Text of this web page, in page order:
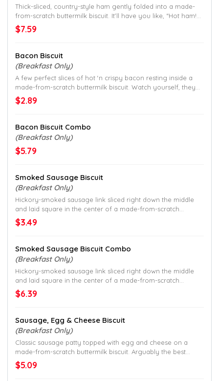
Thick-sliced, country-style ham gently folded into a made-
from-scratch buttermilk biscuit. It’ll have you like, “Hot ham!
That’s good.”
$7.59
Bacon Biscuit
(Breakfast Only)
A few perfect slices of hot ‘n crispy bacon resting inside a
made-from-scratch buttermilk biscuit. Watch yourself, they
go quick.
$2.89
Bacon Biscuit Combo
(Breakfast Only)
$5.79
Smoked Sausage Biscuit
(Breakfast Only)
Hickory-smoked sausage link sliced right down the middle
and laid square in the center of a made-from-scratch
buttermilk biscuit.
$3.49
Smoked Sausage Biscuit Combo
(Breakfast Only)
Hickory-smoked sausage link sliced right down the middle
and laid square in the center of a made-from-scratch
buttermilk biscuit.
$6.39
Sausage, Egg & Cheese Biscuit
(Breakfast Only)
Classic sausage patty topped with egg and cheese on a
made-from-scratch buttermilk biscuit. Arguably the best
biscuit in breakfast.
$5.09